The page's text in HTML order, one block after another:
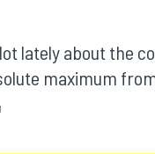
lately about the
maximum from